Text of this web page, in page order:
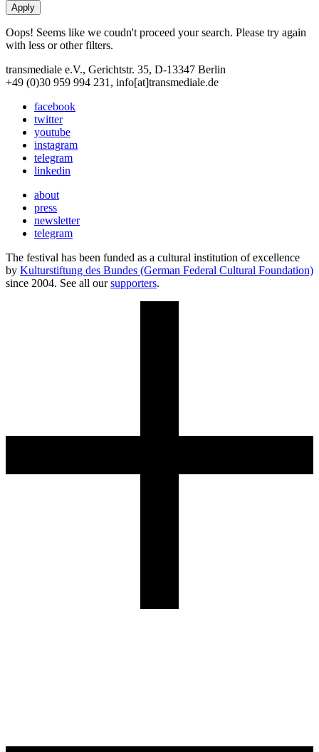
Oops! Seems like we coudn't proceed your search. Please try again
with less or other filters.
transmediale e.V., Gerichtstr. 35, D-13347 Berlin
+49 (0)30 959 994 231, info[at]transmediale.de
facebook
twitter
youtube
instagram
telegram
linkedin
about
press
newsletter
telegram
The festival has been funded as a cultural institution of excellence
by Kulturstiftung des Bundes (German Federal Cultural Foundation)
since 2004. See all oursupporters.